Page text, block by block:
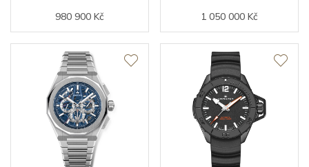
980 900 Kč 1 050 000 Kč